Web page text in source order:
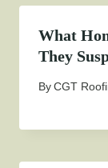
What
They
ByCGT